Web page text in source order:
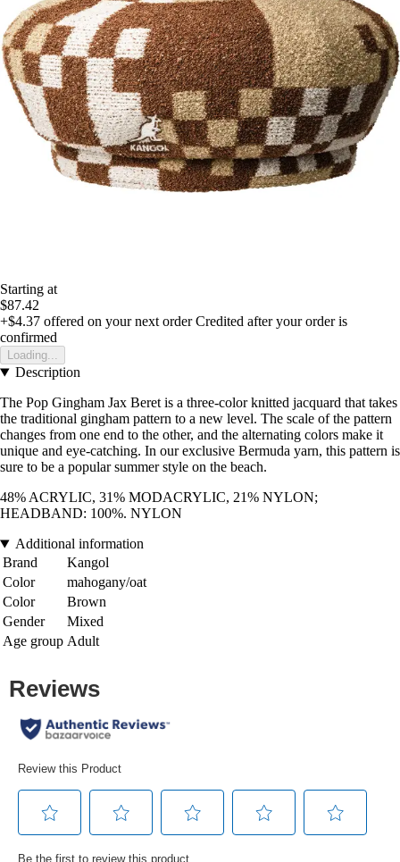
Starting at
$87.42
+$4.37 offered on your next order Credited after your order is
confirmed
Loading...
Description
The Pop Gingham Jax Beret is a three-color knitted jacquard that takes
the traditional gingham pattern to a new level. The scale of the pattern
changes from one end to the other, and the alternating colors make it
unique and eye-catching. In our exclusive Bermuda yarn, this pattern is
sure to be a popular summer style on the beach.
48% ACRYLIC, 31% MODACRYLIC, 21% NYLON;
HEADBAND: 100%. NYLON
Additional information
Brand
Kangol
Color
mahogany/oat
Color
Brown
Gender
Mixed
Age group Adult